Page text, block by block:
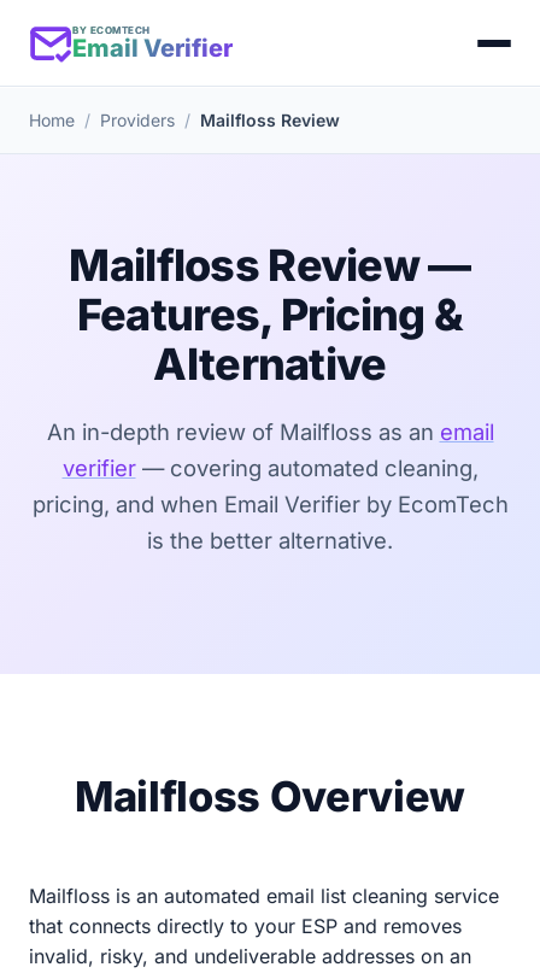
BY ECOMTECH
Email Verifier
Home Providers Mailfloss Review
Mailfloss Review —
Features, Pricing &
Alternative
An in-depth review of Mailfloss as an email
verifier— covering automated cleaning,
pricing, and when Email Verifier by EcomTech
is the better alternative.
Mailfloss Overview
Mailfloss is an automated email list cleaning service
that connects directly to your ESP and removes
invalid, risky, and undeliverable addresses on an